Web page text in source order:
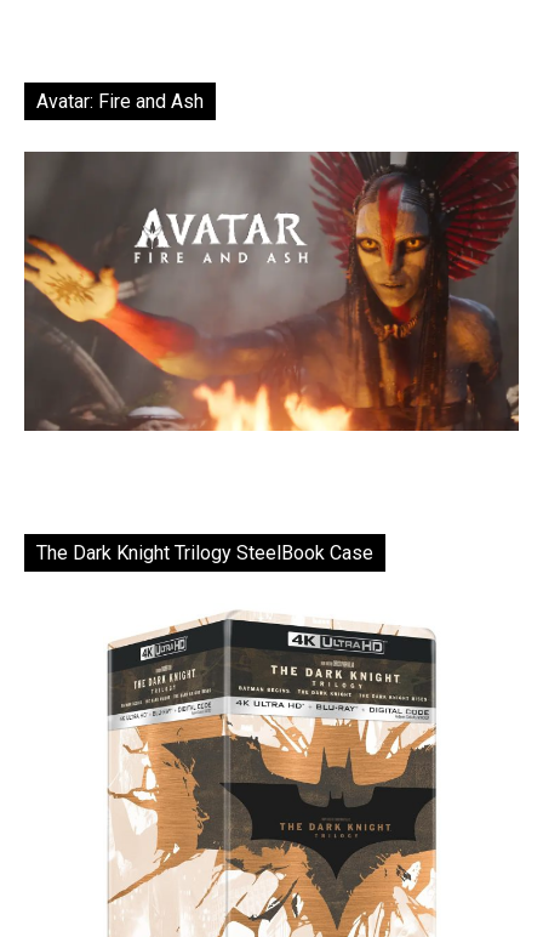
Avatar: Fire and Ash
The Dark Knight Trilogy SteelBook Case